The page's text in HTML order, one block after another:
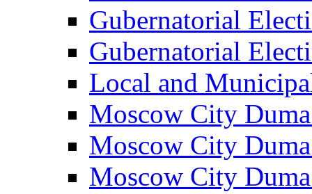
Gubernatorial
Gubernatorial
Local and
Moscow City
Moscow City
Moscow City